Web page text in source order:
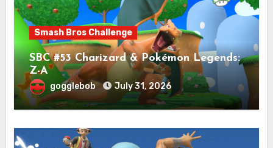
Smash Bros Challenge
SBC #53 Charizard & Pokémon Legends:
Z-A
gogglebob July 31, 2026